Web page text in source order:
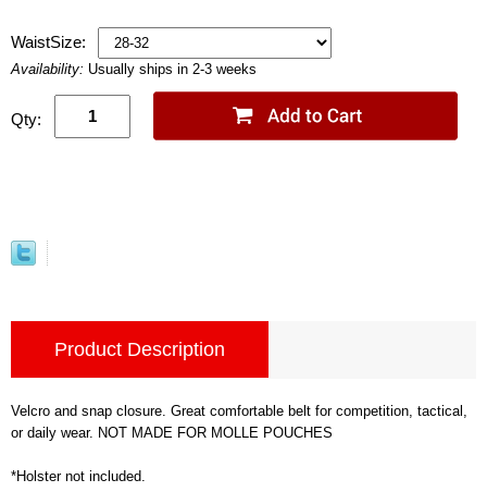
WaistSize:
Availability: Usually ships in 2-3 weeks
Qty:
Product Description
Velcro and snap closure. Great comfortable belt for competition, tactical,
or daily wear. NOT MADE FOR MOLLE POUCHES
*Holster not included.